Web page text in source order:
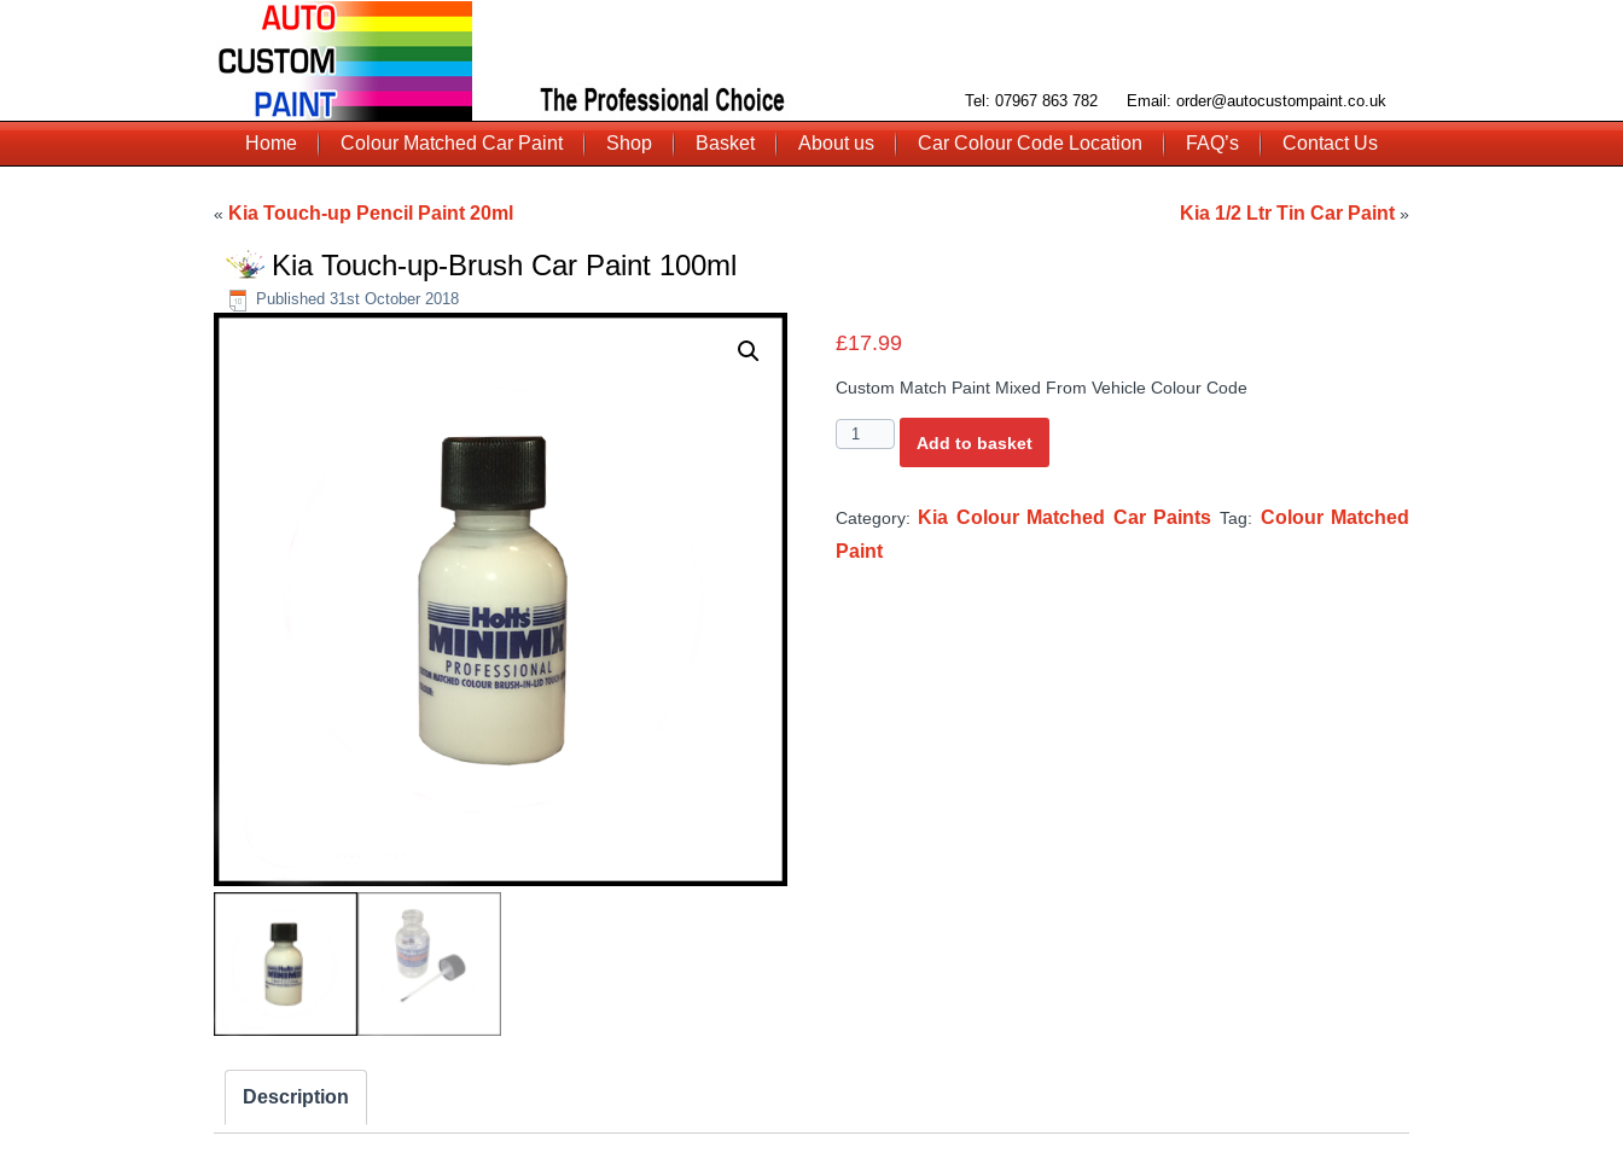
Tel: 07967 863 782 Email: order@autocustompaint.co.uk
Home Colour Matched Car Paint Shop Basket About us Car Colour Code Location FAQ’s Contact Us
« Kia Touch-up Pencil Paint 20ml Kia 1/2 Ltr Tin Car Paint »
Kia Touch-up-Brush Car Paint 100ml
Published 31st October 2018
£17.99
Custom Match Paint Mixed From Vehicle Colour Code
Quantity
Add to basket
Category: Kia Colour Matched Car Paints Tag: Colour Matched
Paint
Description